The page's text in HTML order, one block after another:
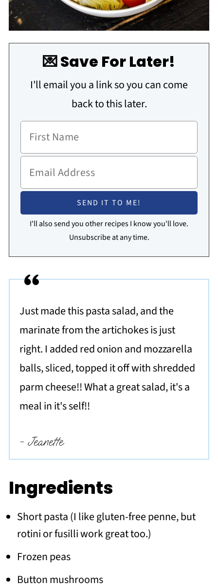
💌 Save For Later!
I'll email you a link so you can come
back to this later.
I'll also send you other recipes I know you'll love.
Unsubscribe at any time.
Just made this pasta salad, and the
marinate from the artichokes is just
right. I added red onion and mozzarella
balls, sliced, topped it off with shredded
parm cheese!! What a great salad, it's a
meal in it's self!!
- Jeanette
Ingredients
Short pasta (I like gluten-free penne, but
rotini or fusilli work great too.)
Frozen peas
Button mushrooms